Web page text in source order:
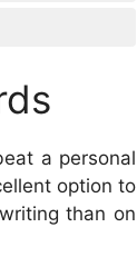
a personal
option to
than on